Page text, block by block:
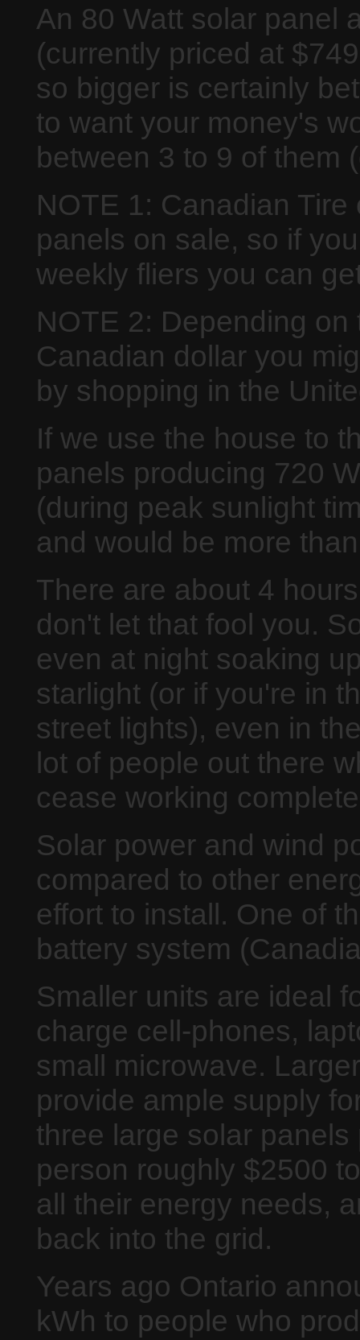
An 80 Watt solar panel
(currently priced at
so bigger is certainly
to want your money's
between 3 to 9 of them
NOTE 1: Canadian
panels on sale, so if
weekly fliers you can
NOTE 2: Depending
Canadian dollar you
by shopping in the
If we use the house to
panels producing 720
(during peak sunlight
and would be more
There are about 4
don't let that fool you.
even at night soaking
starlight (or if you're in
street lights), even in
lot of people out there
cease working
Solar power and wind
compared to other
effort to install. One of
battery system
Smaller units are ideal
charge cell-phones,
small microwave.
provide ample supply
three large solar
person roughly $2500
all their energy needs,
back into the grid.
Years ago Ontario
kWh to people who